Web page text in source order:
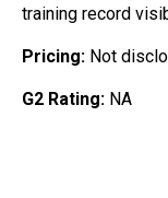
training record
Pricing: Not
G2 Rating: NA